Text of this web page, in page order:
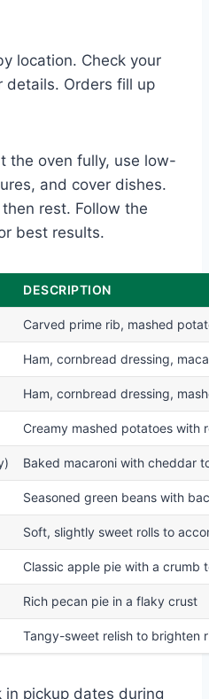
location. Check your
details. Orders fill up
the oven fully, use low-
and cover dishes.
rest. Follow the
best results.
DESCRIPTION
Carved prime rib, mashed
Ham, cornbread dressing,
Ham, cornbread dressing,
Creamy mashed potatoes with
Baked macaroni with cheddar
Seasoned green beans with
Soft, slightly sweet rolls to
Classic apple pie with a crumb
Rich pecan pie in a flaky crust
Tangy-sweet relish to brighten
in pickup dates during